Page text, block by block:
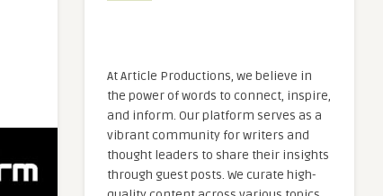
At Article Productions, we believe in
the power of words to connect, inspire,
and inform. Our platform serves as a
vibrant community for writers and
thought leaders to share their insights
through guest posts. We curate high-